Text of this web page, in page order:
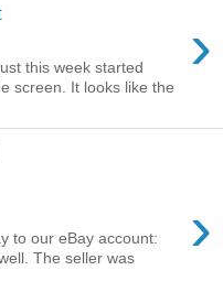
›
this week started
screen. It looks like the
›
to our eBay account:
The seller was